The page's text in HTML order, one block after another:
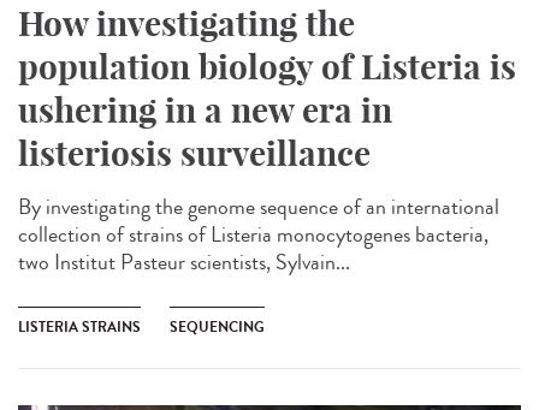
How investigating the
population biology of Listeria is
ushering in a new era in
listeriosis surveillance​
By investigating the genome sequence of an international
collection of strains of Listeria monocytogenes bacteria,
two Institut Pasteur scientists, Sylvain...
LISTERIA STRAINS SEQUENCING